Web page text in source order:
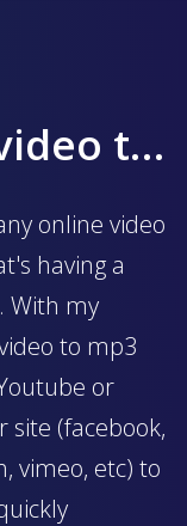
converter
online video
having a
With my
to mp3
or
site (facebook,
vimeo, etc) to